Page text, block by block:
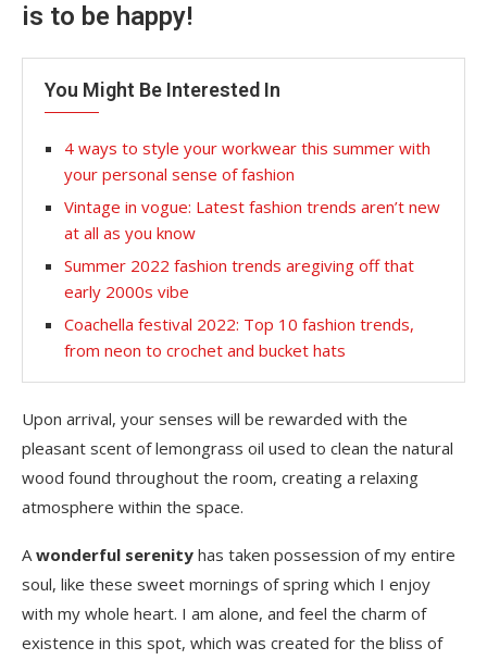
is to be happy!
You Might Be Interested In
4 ways to style your workwear this summer with
your personal sense of fashion
Vintage in vogue: Latest fashion trends aren’t new
at all as you know
Summer 2022 fashion trends aregiving off that
early 2000s vibe
Coachella festival 2022: Top 10 fashion trends,
from neon to crochet and bucket hats
Upon arrival, your senses will be rewarded with the
pleasant scent of lemongrass oil used to clean the natural
wood found throughout the room, creating a relaxing
atmosphere within the space.
Awonderful serenity has taken possession of my entire
soul, like these sweet mornings of spring which I enjoy
with my whole heart. I am alone, and feel the charm of
existence in this spot, which was created for the bliss of